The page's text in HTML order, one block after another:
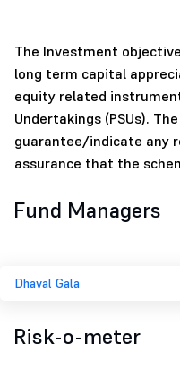
The Investment
long term capital
equity related
Undertakings (PSUs).
guarantee/indicate any
assurance that the
Fund Managers
Dhaval Gala
Risk-o-meter